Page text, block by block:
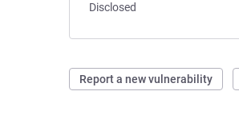
Disclosed
Report a new vulnerability